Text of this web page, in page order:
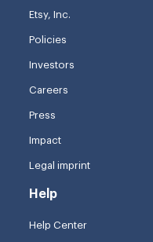
Etsy, Inc.
Policies
Investors
Careers
Press
Impact
Legal imprint
Help
Help Center